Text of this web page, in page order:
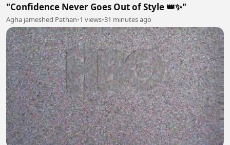
"Confidence Never Goes Out of Style 👑✨"
Agha jameshed Pathan•1 views•31 minutes ago